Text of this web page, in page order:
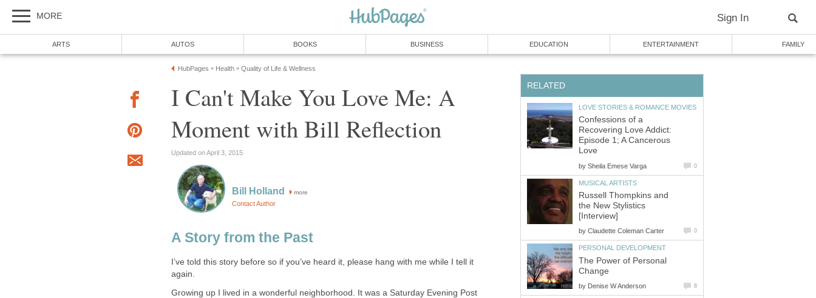
MORE Sign In
ARTS AUTOS BOOKS BUSINESS EDUCATION ENTERTAINMENT FAMILY
HubPages » Health » Quality of Life & Wellness
I Can't Make You Love Me: A
Moment with Bill Reflection
Updated on April 3, 2015
Bill Holland more
Contact Author
A Story from the Past
I’ve told this story before so if you’ve heard it, please hang with me while I tell it
again.
Growing up I lived in a wonderful neighborhood. It was a Saturday Evening Post
RELATED
LOVE STORIES & ROMANCE MOVIES
Confessions of a
Recovering Love Addict:
Episode 1; A Cancerous
Love
by Sheila Emese Varga 0
MUSICAL ARTISTS
Russell Thompkins and
the New Stylistics
[Interview]
by Claudette Coleman Carter 0
PERSONAL DEVELOPMENT
The Power of Personal
Change
by Denise W Anderson 8